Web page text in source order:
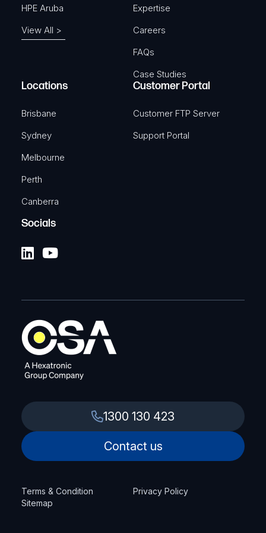
HPE Aruba
View All >
Expertise
Careers
FAQs
Case Studies
Locations
Brisbane
Sydney
Melbourne
Perth
Canberra
Customer Portal
Customer FTP Server
Support Portal
Socials
1300 130 423
Contact us
Terms & Condition
Privacy Policy
Sitemap